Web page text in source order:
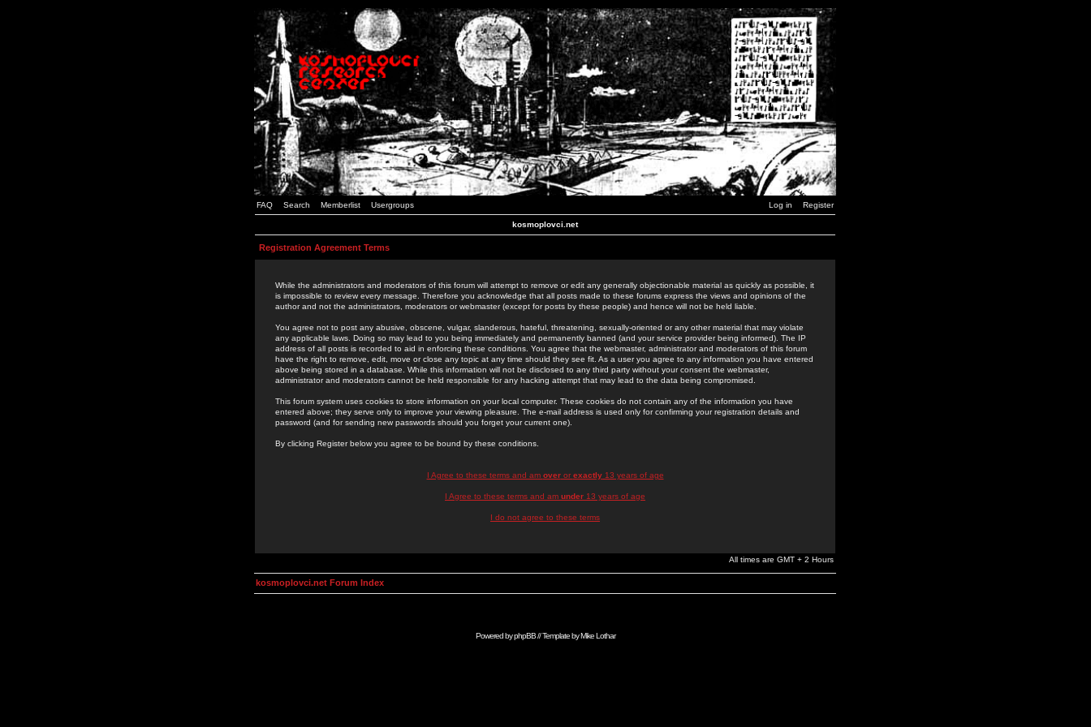
FAQ Search Memberlist Usergroups Log in Register
kosmoplovci.net
Registration Agreement Terms
While the administrators and moderators of this forum will attempt to remove or edit any generally objectionable material as quickly as possible, it
is impossible to review every message. Therefore you acknowledge that all posts made to these forums express the views and opinions of the
author and not the administrators, moderators or webmaster (except for posts by these people) and hence will not be held liable.
You agree not to post any abusive, obscene, vulgar, slanderous, hateful, threatening, sexually-oriented or any other material that may violate
any applicable laws. Doing so may lead to you being immediately and permanently banned (and your service provider being informed). The IP
address of all posts is recorded to aid in enforcing these conditions. You agree that the webmaster, administrator and moderators of this forum
have the right to remove, edit, move or close any topic at any time should they see fit. As a user you agree to any information you have entered
above being stored in a database. While this information will not be disclosed to any third party without your consent the webmaster,
administrator and moderators cannot be held responsible for any hacking attempt that may lead to the data being compromised.
This forum system uses cookies to store information on your local computer. These cookies do not contain any of the information you have
entered above; they serve only to improve your viewing pleasure. The e-mail address is used only for confirming your registration details and
password (and for sending new passwords should you forget your current one).
By clicking Register below you agree to be bound by these conditions.
I Agree to these terms and am overor exactly13 years of age
I Agree to these terms and am under 13 years of age
I do not agree to these terms
All times are GMT + 2 Hours
kosmoplovci.net Forum Index
Powered byphpBB// Template byMike Lothar